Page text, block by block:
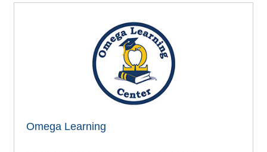
Omega Learning